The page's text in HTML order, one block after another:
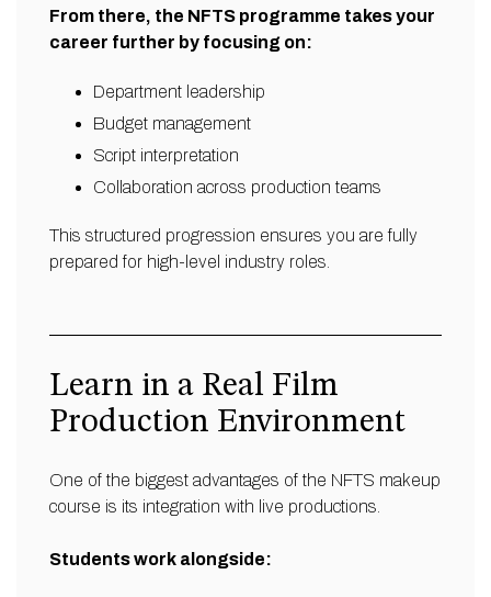
From there, the NFTS programme takes your
career further by focusing on:
Department leadership
Budget management
Script interpretation
Collaboration across production teams
This structured progression ensures you are fully
prepared for high-level industry roles.
Learn in a Real Film
Production Environment
One of the biggest advantages of the NFTS makeup
course is its integration with live productions.
Students work alongside: